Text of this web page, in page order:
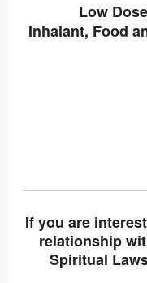
Low
Inhalant, Food
If you are
relationship
Spiritual